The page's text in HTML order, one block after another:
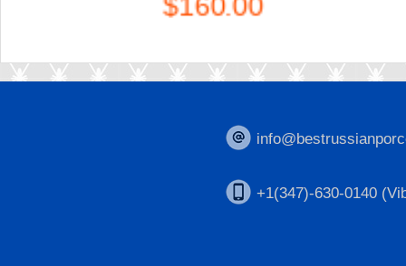
+1(347)-630-0140